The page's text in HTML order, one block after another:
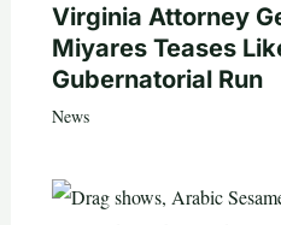
Virginia Attorney
Miyares Teases
Gubernatorial Run
News